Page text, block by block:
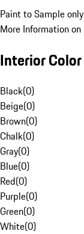
Paint to Sample only
More Information
Interior Color
Black(0)
Beige(0)
Brown(0)
Chalk(0)
Gray(0)
Blue(0)
Red(0)
Purple(0)
Green(0)
White(0)